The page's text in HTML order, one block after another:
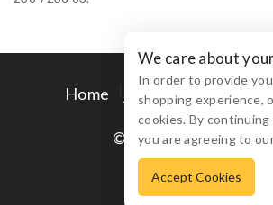
Home Contact Us
Terms and
© 2026 Garage Car
We care about
In order to provide
shopping experience,
cookies. By
you are agreeing to
Accept Cookies